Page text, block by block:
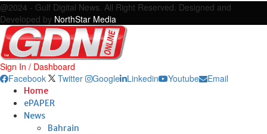
@2024 - Gulf Digital News. All Right Reserved. Designed and
Developed by NorthStar Media
Sign In / Dashboard
Facebook
Twitter Google Linkedin Youtube Email
Home
ePAPER
News
Bahrain